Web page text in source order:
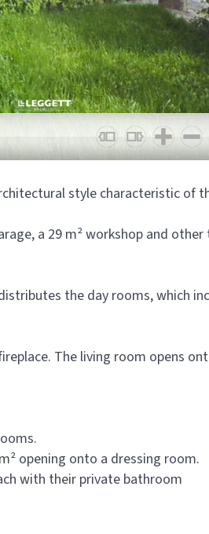
style characteristic of
a 29 m² workshop and
the day rooms, which
The living room opens
opening onto a dressing room.
with their private bathroom